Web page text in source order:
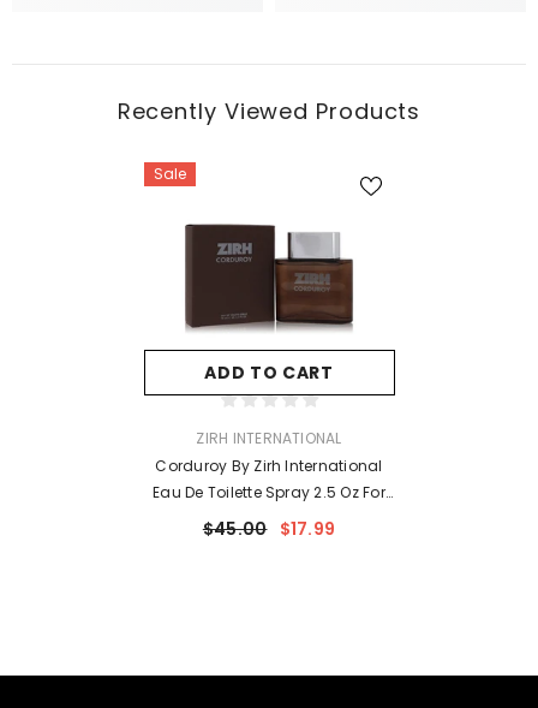
Recently Viewed Products
Sale
ADD TO CART
VENDOR:ZIRH INTERNATIONAL
Corduroy By Zirh International
Eau De Toilette Spray 2.5 Oz For
Men
$45.00 $17.99